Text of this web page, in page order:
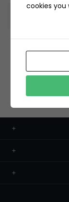
To
cookies you